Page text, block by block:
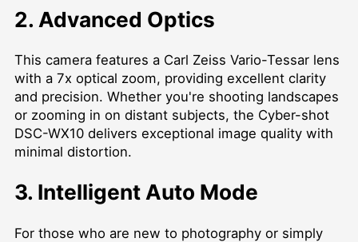
2. Advanced Optics
This camera features a Carl Zeiss Vario-Tessar lens
with a 7x optical zoom, providing excellent clarity
and precision. Whether you're shooting landscapes
or zooming in on distant subjects, the Cyber-shot
DSC-WX10 delivers exceptional image quality with
minimal distortion.
3. Intelligent Auto Mode
For those who are new to photography or simply